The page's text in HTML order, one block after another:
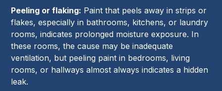
Peeling or flaking: Paint that peels away in strips or
flakes, especially in bathrooms, kitchens, or laundry
rooms, indicates prolonged moisture exposure. In
these rooms, the cause may be inadequate
ventilation, but peeling paint in bedrooms, living
rooms, or hallways almost always indicates a hidden
leak.